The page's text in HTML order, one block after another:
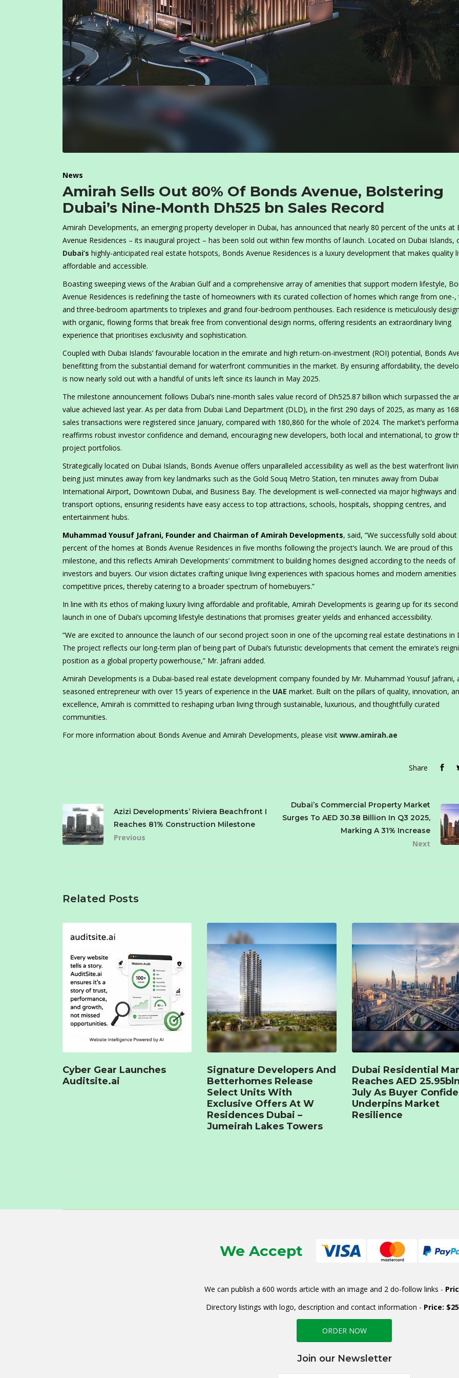
News
Amirah Sells Out 80% Of Bonds Avenue, Bolstering
Dubai’s Nine-Month Dh525 bn Sales Record
Amirah Developments, an emerging property developer in Dubai, has announced that nearly 80 percent of the units at
Avenue Residences – its inaugural project – has been sold out within few months of launch. Located on Dubai Islands,
Dubai’s highly-anticipated real estate hotspots, Bonds Avenue Residences is a luxury development that makes quality
affordable and accessible.
Boasting sweeping views of the Arabian Gulf and a comprehensive array of amenities that support modern lifestyle,
Avenue Residences is redefining the taste of homeowners with its curated collection of homes which range from one-
and three-bedroom apartments to triplexes and grand four-bedroom penthouses. Each residence is meticulously
with organic, flowing forms that break free from conventional design norms, offering residents an extraordinary living
experience that prioritises exclusivity and sophistication.
Coupled with Dubai Islands’ favourable location in the emirate and high return-on-investment (ROI) potential, Bonds
benefitting from the substantial demand for waterfront communities in the market. By ensuring affordability, the
is now nearly sold out with a handful of units left since its launch in May 2025.
The milestone announcement follows Dubai’s nine-month sales value record of Dh525.87 billion which surpassed the
value achieved last year. As per data from Dubai Land Department (DLD), in the first 290 days of 2025, as many as
sales transactions were registered since January, compared with 180,860 for the whole of 2024. The market’s
reaffirms robust investor confidence and demand, encouraging new developers, both local and international, to grow
project portfolios.
Strategically located on Dubai Islands, Bonds Avenue offers unparalleled accessibility as well as the best waterfront
being just minutes away from key landmarks such as the Gold Souq Metro Station, ten minutes away from Dubai
International Airport, Downtown Dubai, and Business Bay. The development is well-connected via major highways and
transport options, ensuring residents have easy access to top attractions, schools, hospitals, shopping centres, and
entertainment hubs.
Muhammad Yousuf Jafrani, Founder and Chairman of Amirah Developments, said, “We successfully sold about
percent of the homes at Bonds Avenue Residences in five months following the project’s launch. We are proud of this
milestone, and this reflects Amirah Developments’ commitment to building homes designed according to the needs of
investors and buyers. Our vision dictates crafting unique living experiences with spacious homes and modern amenities
competitive prices, thereby catering to a broader spectrum of homebuyers.”
In line with its ethos of making luxury living affordable and profitable, Amirah Developments is gearing up for its second
launch in one of Dubai’s upcoming lifestyle destinations that promises greater yields and enhanced accessibility.
“We are excited to announce the launch of our second project soon in one of the upcoming real estate destinations in
The project reflects our long-term plan of being part of Dubai’s futuristic developments that cement the emirate’s
position as a global property powerhouse,” Mr. Jafrani added.
Amirah Developments is a Dubai-based real estate development company founded by Mr. Muhammad Yousuf Jafrani,
seasoned entrepreneur with over 15 years of experience in the UAE market. Built on the pillars of quality, innovation,
excellence, Amirah is committed to reshaping urban living through sustainable, luxurious, and thoughtfully curated
communities.
For more information about Bonds Avenue and Amirah Developments, please visit www.amirah.ae
Share
Azizi Developments’ Riviera Beachfront I
Reaches 81% Construction Milestone
Previous
Dubai’s Commercial Property Market
Surges To AED 30.38 Billion In Q3 2025,
Marking A 31% Increase
Next
Related Posts
Cyber Gear Launches
Auditsite.ai
Signature Developers And
Betterhomes Release
Select Units With
Exclusive Offers At W
Residences Dubai –
Jumeirah Lakes Towers
Dubai Residential
Reaches AED
July As Buyer
Underpins Market
Resilience
We Accept
We can publish a 600 words article with an image and 2 do-follow links -
Directory listings with logo, description and contact information - Price:
ORDER NOW
Join our Newsletter